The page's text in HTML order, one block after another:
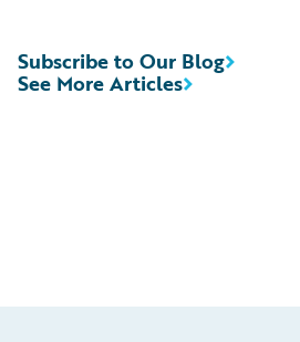
See More Articles
Subscribe to Our Blog